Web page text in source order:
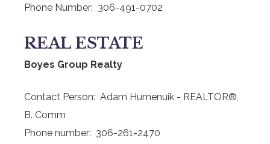
Phone Number: 306-491-0702
REAL ESTATE
Boyes Group Realty
Contact Person: Adam Humenuik - REALTOR®,
B. Comm
Phone number: 306-261-2470